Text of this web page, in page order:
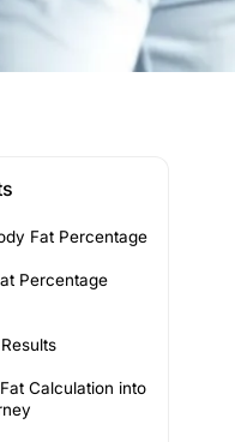
Fat Percentage
Percentage
Calculation into